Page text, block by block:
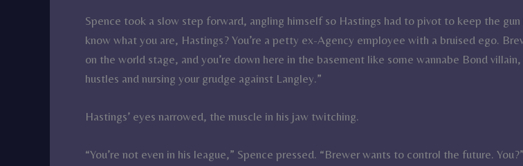
Spence took a slow step forward, angling himself so Hastings had to pivot to keep the gun
know what you are, Hastings? You’re a petty ex-Agency employee with a bruised ego.
on the world stage, and you’re down here in the basement like some wannabe Bond villain,
hustles and nursing your grudge against Langley.”
Hastings’ eyes narrowed, the muscle in his jaw twitching.
“You’re not even in his league,” Spence pressed. “Brewer wants to control the future.